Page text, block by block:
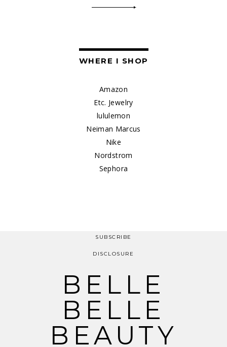
WHERE I SHOP
Amazon
Etc. Jewelry
lululemon
Neiman Marcus
Nike
Nordstrom
Sephora
SUBSCRIBE
DISCLOSURE
BELLE
BELLE
BEAUTY